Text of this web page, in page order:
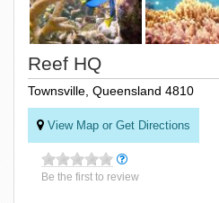
Reef HQ
Townsville, Queensland 4810
View Map or Get Directions
Be the first to review